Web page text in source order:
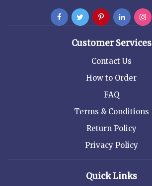
Customer Services
Contact Us
How to Order
FAQ
Terms & Conditions
Return Policy
Privacy Policy
Quick Links